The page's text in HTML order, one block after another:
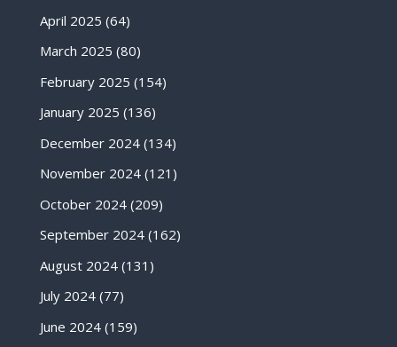
April 2025 (64)
March 2025 (80)
February 2025 (154)
January 2025 (136)
December 2024(134)
November 2024(121)
October 2024(209)
September 2024(162)
August 2024(131)
July 2024(77)
June 2024(159)